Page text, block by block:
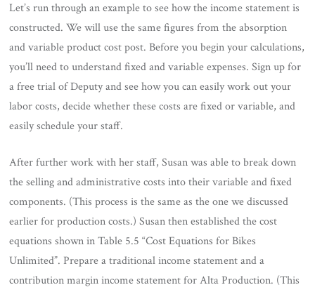
Let’s run through an example to see how the income statement is
constructed. We will use the same figures from the absorption
and variable product cost post. Before you begin your calculations,
you’ll need to understand fixed and variable expenses. Sign up for
a free trial of Deputy and see how you can easily work out your
labor costs, decide whether these costs are fixed or variable, and
easily schedule your staff.
After further work with her staff, Susan was able to break down
the selling and administrative costs into their variable and fixed
components. (This process is the same as the one we discussed
earlier for production costs.) Susan then established the cost
equations shown in Table 5.5 “Cost Equations for Bikes
Unlimited”. Prepare a traditional income statement and a
contribution margin income statement for Alta Production. (This